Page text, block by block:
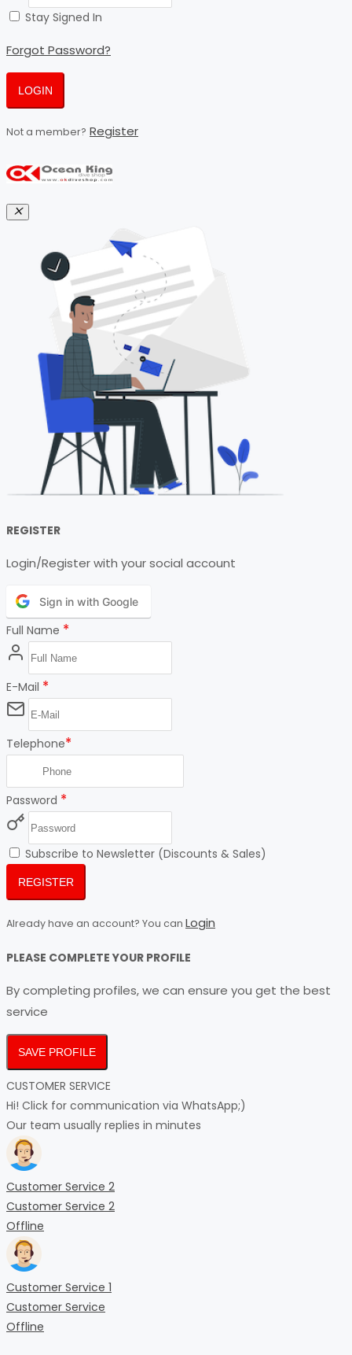
Stay Signed In
Forgot Password?
LOGIN
Not a member? Register
REGISTER
Login/Register with your social account
Sign in with Google
Full Name *
E-Mail *
Telephone*
Password *
Subscribe to Newsletter (Discounts & Sales)
REGISTER
Already have an account? You can Login
PLEASE COMPLETE YOUR PROFILE
By completing profiles, we can ensure you get the best
service
SAVE PROFILE
CUSTOMER SERVICE
Hi! Click for communication via WhatsApp;)
Our team usually replies in minutes
Customer Service 2
Customer Service 2
Offline
Customer Service 1
Customer Service
Offline